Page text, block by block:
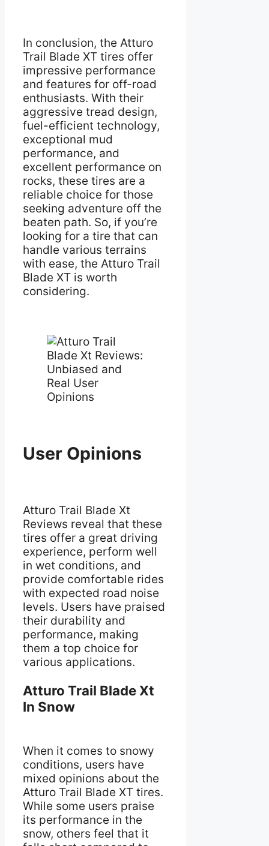
In conclusion, the Atturo
Trail Blade XT tires offer
impressive performance
and features for off-road
enthusiasts. With their
aggressive tread design,
fuel-efficient technology,
exceptional mud
performance, and
excellent performance on
rocks, these tires are a
reliable choice for those
seeking adventure off the
beaten path. So, if you’re
looking for a tire that can
handle various terrains
with ease, the Atturo Trail
Blade XT is worth
considering.
User Opinions
Atturo Trail Blade Xt
Reviews reveal that these
tires offer a great driving
experience, perform well
in wet conditions, and
provide comfortable rides
with expected road noise
levels. Users have praised
their durability and
performance, making
them a top choice for
various applications.
Atturo Trail Blade Xt
In Snow
When it comes to snowy
conditions, users have
mixed opinions about the
Atturo Trail Blade XT tires.
While some users praise
its performance in the
snow, others feel that it